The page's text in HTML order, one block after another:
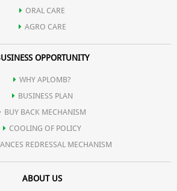
ORAL CARE
AGRO CARE
OPPORTUNITY
WHY APLOMB?
BUSINESS PLAN
BUY BACK MECHANISM
COOLING OF POLICY
REDRESSAL MECHANISM
ABOUT US